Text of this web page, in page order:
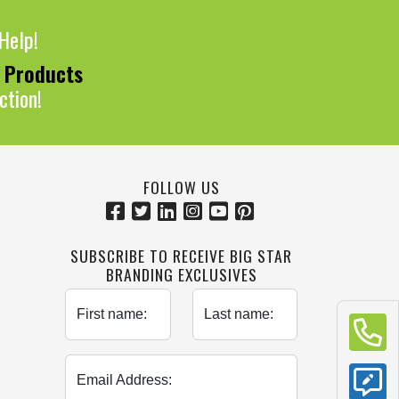
Products
FOLLOW US
SUBSCRIBE TO RECEIVE BIG STAR
BRANDING EXCLUSIVES
First name: Last name:
Email Address: